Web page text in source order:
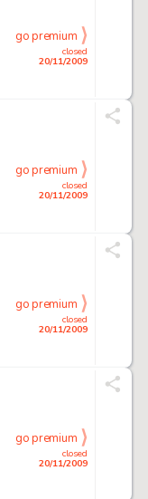
closed
20/11/2009
go premium
closed
20/11/2009
go premium
closed
20/11/2009
go premium
closed
20/11/2009
go premium